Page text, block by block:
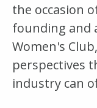
the occasion
founding and
Women's
perspectives
industry can